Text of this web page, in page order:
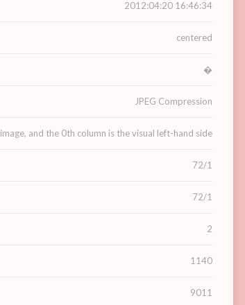
2012:04:20 16:46:34
centered
�
JPEG Compression
and the 0th column is the visual left-hand side
72/1
72/1
2
1140
9011